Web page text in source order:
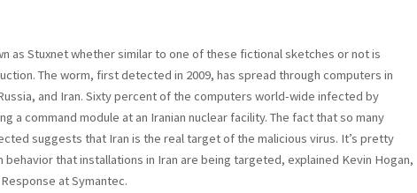
as Stuxnet whether similar to one of these fictional sketches or not is
The worm, first detected in 2009, has spread through computers in
and Iran. Sixty percent of the computers world-wide infected by
a command module at an Iranian nuclear facility. The fact that so many
suggests that Iran is the real target of the malicious virus. It’s pretty
that installations in Iran are being targeted, explained Kevin Hogan,
at Symantec.